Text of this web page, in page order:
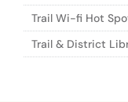
Trail Wi-fi Hot
Trail & District